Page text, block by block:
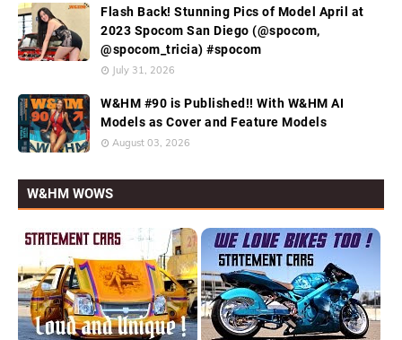
Flash Back! Stunning Pics of Model April at
2023 Spocom San Diego (@spocom,
@spocom_tricia) #spocom
July 31, 2026
W&HM #90 is Published!! With W&HM AI
Models as Cover and Feature Models
August 03, 2026
W&HM WOWS